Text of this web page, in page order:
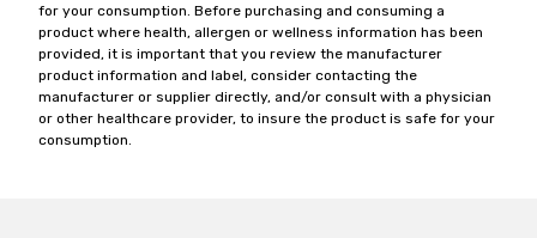
for your consumption. Before purchasing and consuming a
product where health, allergen or wellness information has been
provided, it is important that you review the manufacturer
product information and label, consider contacting the
manufacturer or supplier directly, and/or consult with a physician
or other healthcare provider, to insure the product is safe for your
consumption.